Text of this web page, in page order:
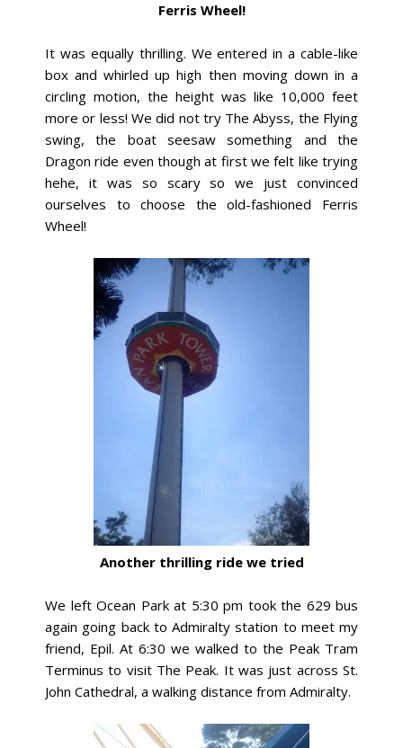
Ferris Wheel!
It was equally thrilling. We entered in a cable-like
box and whirled up high then moving down in a
circling motion, the height was like 10,000 feet
more or less! We did not try The Abyss, the Flying
swing, the boat seesaw something and the
Dragon ride even though at first we felt like trying
hehe, it was so scary so we just convinced
ourselves to choose the old-fashioned Ferris
Wheel!
Another thrilling ride we tried
We left Ocean Park at 5:30 pm took the 629 bus
again going back to Admiralty station to meet my
friend, Epil. At 6:30 we walked to the Peak Tram
Terminus to visit The Peak. It was just across St.
John Cathedral, a walking distance from Admiralty.